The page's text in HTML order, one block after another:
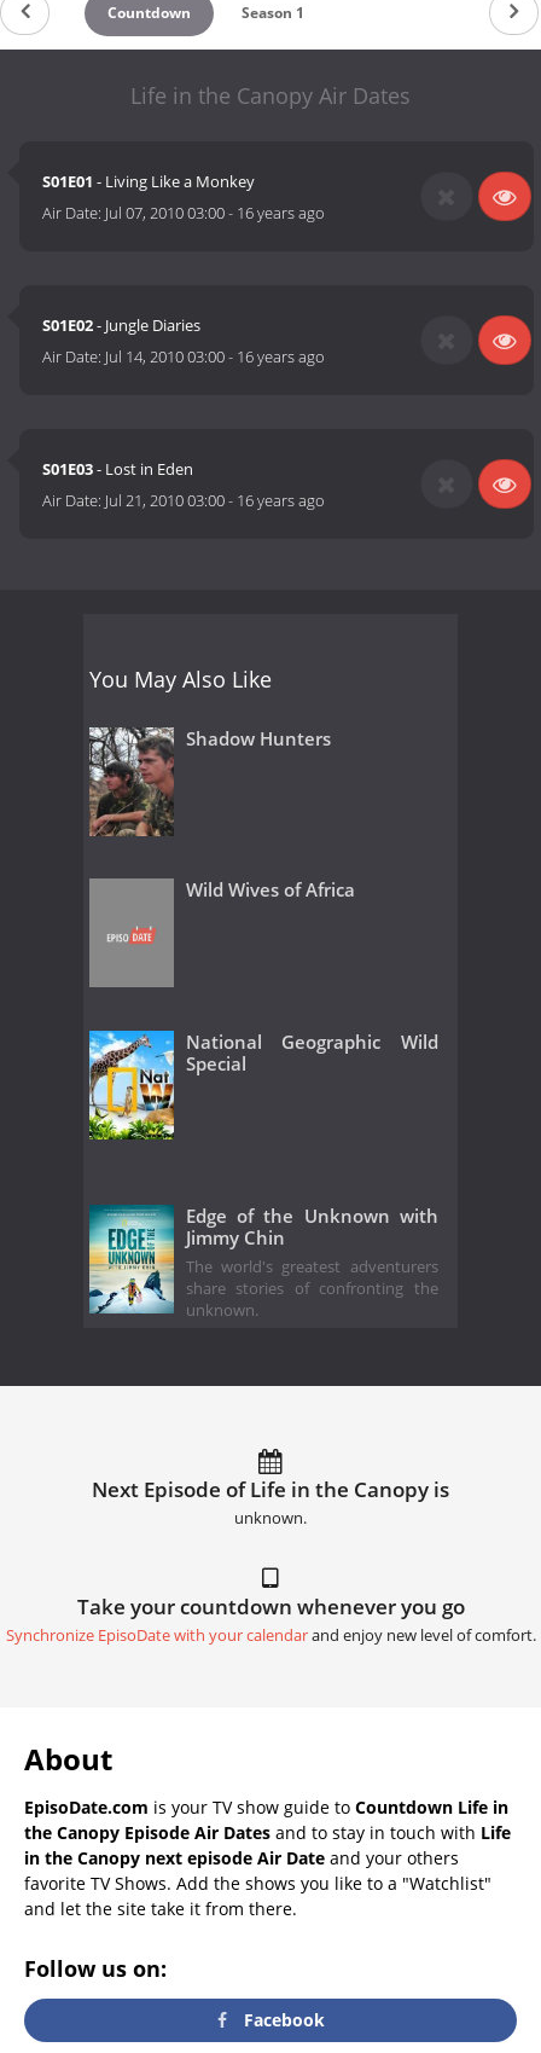
Countdown Season 1
Life in the Canopy Air Dates
S01E01 - Living Like a Monkey
Air Date: Jul 07, 2010 03:00- 16 years ago
S01E02- Jungle Diaries
Air Date: Jul 14, 2010 03:00- 16 years ago
S01E03- Lost in Eden
Air Date: Jul 21, 2010 03:00- 16 years ago
You May Also Like
Shadow Hunters
Wild Wives of Africa
National Geographic Wild
Special
Edge of the Unknown with
Jimmy Chin
The world's greatest adventurers
share stories of confronting the
unknown.
Next Episode of Life in the Canopy is
unknown.
Take your countdown whenever you go
Synchronize EpisoDate with your calendarand enjoy new level of comfort.
About
EpisoDate.com is your TV show guide to Countdown Life in
the Canopy Episode Air Dates and to stay in touch with Life
in the Canopy next episode Air Date and your others
favorite TV Shows. Add the shows you like to a "Watchlist"
and let the site take it from there.
Follow us on:
Facebook